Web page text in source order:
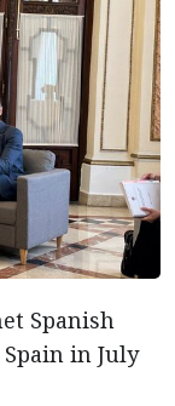
Spanish
in July